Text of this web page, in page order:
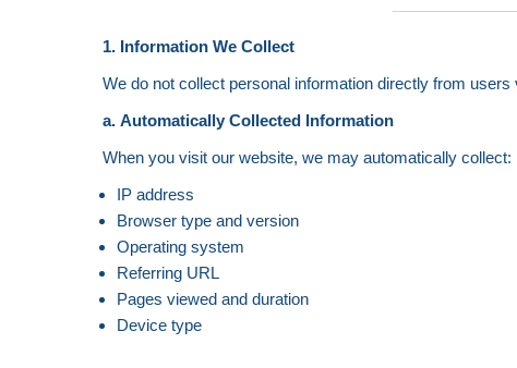
1. Information We Collect
We do not collect personal information directly from
a. Automatically Collected Information
When you visit our website, we may automatically collect:
IP address
Browser type and version
Operating system
Referring URL
Pages viewed and duration
Device type